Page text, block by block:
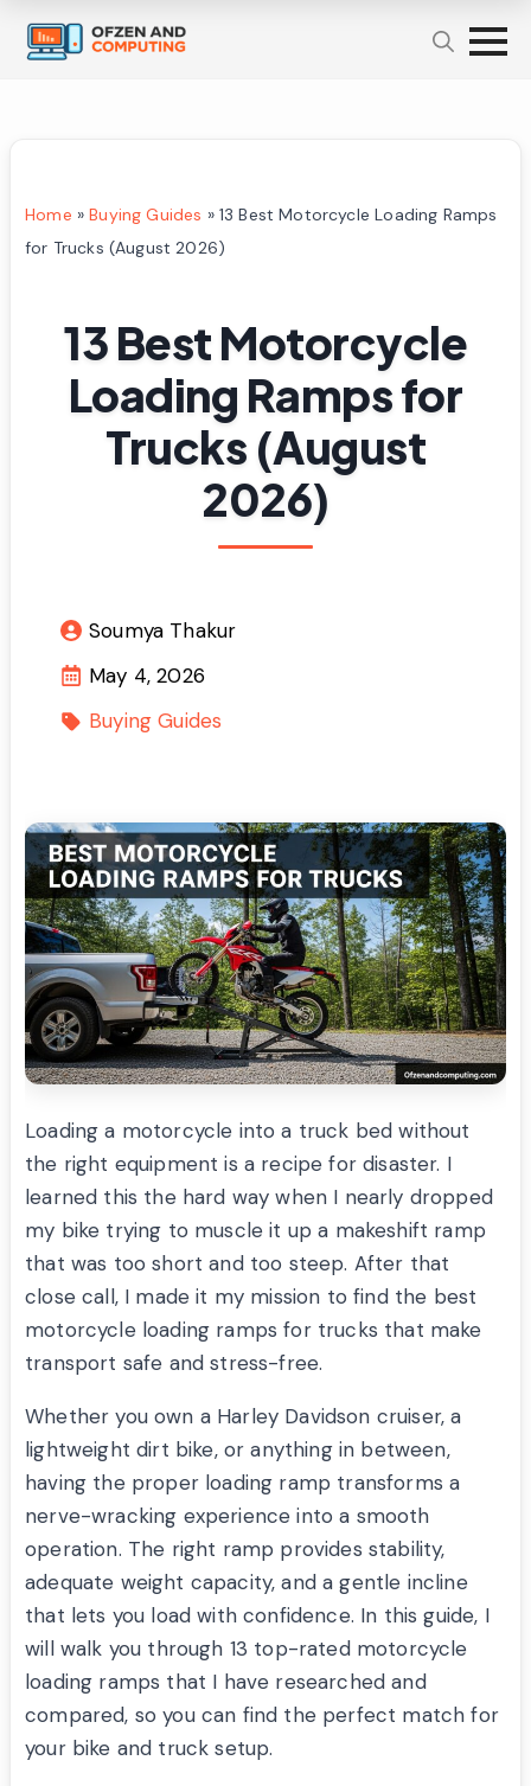
Home »Buying Guides » 13 Best Motorcycle Loading Ramps
for Trucks (August 2026)
13 Best Motorcycle
Loading Ramps for
Trucks (August
2026)
Soumya Thakur
May 4, 2026
Buying Guides
Loading a motorcycle into a truck bed without
the right equipment is a recipe for disaster. I
learned this the hard way when I nearly dropped
my bike trying to muscle it up a makeshift ramp
that was too short and too steep. After that
close call, I made it my mission to find the best
motorcycle loading ramps for trucks that make
transport safe and stress-free.
Whether you own a Harley Davidson cruiser, a
lightweight dirt bike, or anything in between,
having the proper loading ramp transforms a
nerve-wracking experience into a smooth
operation. The right ramp provides stability,
adequate weight capacity, and a gentle incline
that lets you load with confidence. In this guide, I
will walk you through 13 top-rated motorcycle
loading ramps that I have researched and
compared, so you can find the perfect match for
your bike and truck setup.